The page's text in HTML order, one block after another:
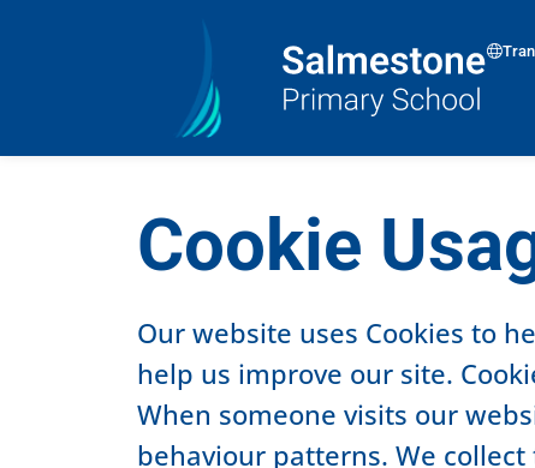
Cookie
Our website uses Cookies to
help us improve our site.
When someone visits our
behaviour patterns. We